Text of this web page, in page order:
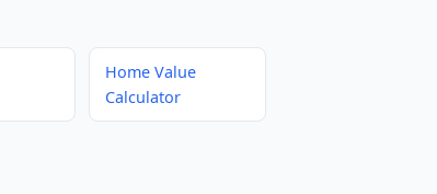
Home Value
Calculator